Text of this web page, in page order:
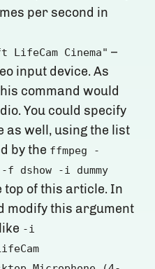
per second in
Cinema" –
input device. As
command would
You could specify
as well, using the list
by the ffmpeg -
dshow -i dummy
top of this article. In
modify this argument
-i